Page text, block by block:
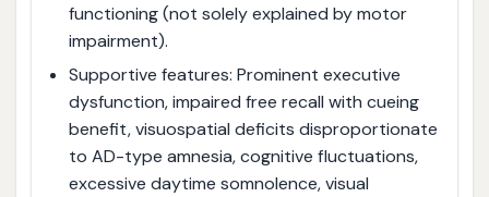
functioning (not solely explained by motor
impairment).
Supportive features: Prominent executive
dysfunction, impaired free recall with cueing
benefit, visuospatial deficits disproportionate
to AD-type amnesia, cognitive fluctuations,
excessive daytime somnolence, visual